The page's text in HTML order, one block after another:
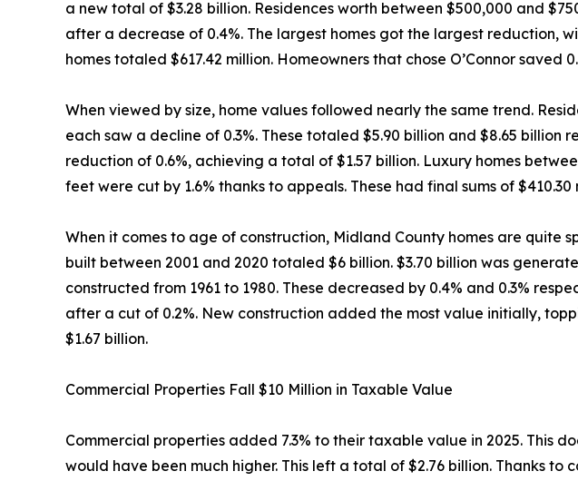
a new total of $3.28 billion. Residences worth between $500,000 and
after a decrease of 0.4%. The largest homes got the largest reduction,
homes totaled $617.42 million. Homeowners that chose O’Connor saved
When viewed by size, home values followed nearly the same trend.
each saw a decline of 0.3%. These totaled $5.90 billion and $8.65
reduction of 0.6%, achieving a total of $1.57 billion. Luxury homes
feet were cut by 1.6% thanks to appeals. These had final sums of
When it comes to age of construction, Midland County homes are quite
built between 2001 and 2020 totaled $6 billion. $3.70 billion was
constructed from 1961 to 1980. These decreased by 0.4% and 0.3%
after a cut of 0.2%. New construction added the most value initially,
$1.67 billion.
Commercial Properties Fall $10 Million in Taxable Value
Commercial properties added 7.3% to their taxable value in 2025. This
would have been much higher. This left a total of $2.76 billion. Thanks